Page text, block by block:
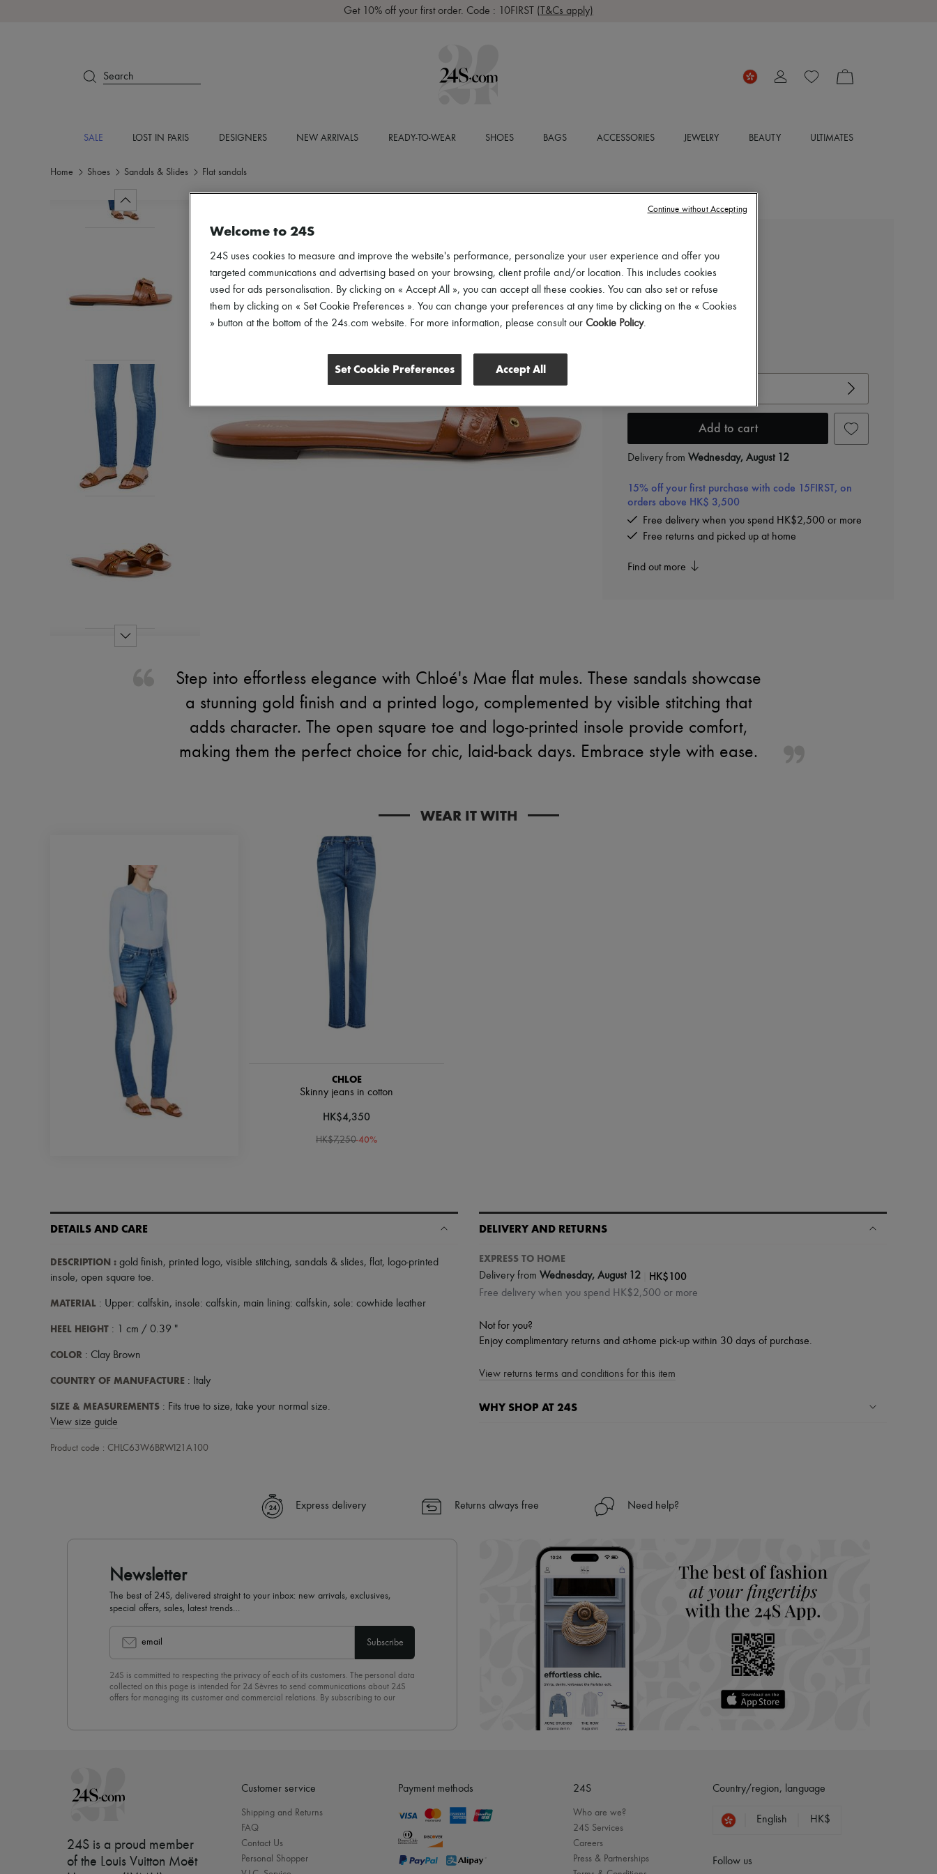
Get 10% off your first order. Code : 10FIRST (T&Cs apply)
Search
SALE LOST IN PARIS DESIGNERS NEW ARRIVALS READY-TO-WEAR SHOES BAGS ACCESSORIES JEWELRY BEAUTY ULTIMATES
Home Shoes Sandals & Slides Flat sandals
CHLOE
Mae flat mules
HK$5,900
Color:Clay Brown
Add to cart
Delivery from Wednesday, August 12
15% off your first purchase with code 15FIRST, on
orders above HK$ 3,500
Free delivery when you spend HK$2,500 or more
Free returns and picked up at home
Find out more
Step into effortless elegance with Chloé's Mae flat mules. These sandals showcase
a stunning gold finish and a printed logo, complemented by visible stitching that
adds character. The open square toe and logo-printed insole provide comfort,
making them the perfect choice for chic, laid-back days. Embrace style with ease.
WEAR IT WITH
CHLOE
Skinny jeans in cotton
HK$4,350
HK$7,250-40%
DETAILS AND CARE
DESCRIPTION : gold finish, printed logo, visible stitching, sandals & slides, flat, logo-printed
insole, open square toe.
MATERIAL : Upper: calfskin, insole: calfskin, main lining: calfskin, sole: cowhide leather
HEEL HEIGHT : 1 cm / 0.39 "
COLOR : Clay Brown
COUNTRY OF MANUFACTURE : Italy
SIZE & MEASUREMENTS : Fits true to size, take your normal size.
View size guide
Product code : CHLC63W6BRWI21A100
DELIVERY AND RETURNS
EXPRESS TO HOME
Delivery from Wednesday, August 12 HK$100
Free delivery when you spend HK$2,500 or more
Not for you?
Enjoy complimentary returns and at-home pick-up within 30 days of purchase.
View returns terms and conditions for this item
WHY SHOP AT 24S
✓ Find out more about 24S, an LVMH Group company
Express delivery Returns always free Need help?
Newsletter
The best of 24S, delivered straight to your inbox: new arrivals, exclusives,
special offers, sales, latest trends…
email Subscribe
24S is committed to respecting the privacy of each of its customers. The personal data
collected on this page is intended for 24 Sèvres to send communications about 24S
offers for managing its customer and commercial relations. By subscribing to our
24S is a proud member
of the Louis Vuitton Moët
Customer service
Shipping and Returns
FAQ
Contact Us
Personal Shopper
Payment methods 24S
Who are we?
24S Services
Careers
Press & Partnerships
Country/region, language
English HK$
Follow us
Welcome to 24S
24S uses cookies to measure and improve the website's performance, personalize your user experience and offer you
targeted communications and advertising based on your browsing, client profile and/or location. This includes cookies
used for ads personalisation. By clicking on « Accept All », you can accept all these cookies. You can also set or refuse
them by clicking on « Set Cookie Preferences ». You can change your preferences at any time by clicking on the « Cookies
» button at the bottom of the 24s.com website. For more information, please consult our Cookie Policy.
Set Cookie Preferences Accept All
Continue without Accepting